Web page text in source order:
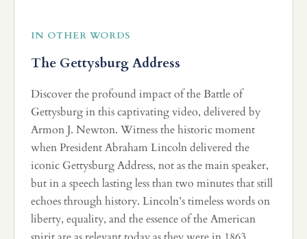
IN OTHER WORDS
The Gettysburg Address
Discover the profound impact of the Battle of
Gettysburg in this captivating video, delivered by
Armon J. Newton. Witness the historic moment
when President Abraham Lincoln delivered the
iconic Gettysburg Address, not as the main speaker,
but in a speech lasting less than two minutes that still
echoes through history. Lincoln’s timeless words on
liberty, equality, and the essence of the American